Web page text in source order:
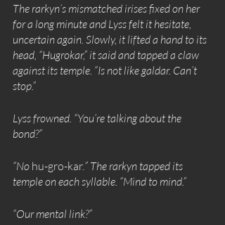
The rarkyn’s mismatched irises fixed on her
for a long minute and Lyss felt it hesitate,
uncertain again. Slowly, it lifted a hand to its
head, “Hugrokar,” it said and tapped a claw
against its temple. “Is not like galdar. Can’t
stop.”
Lyss frowned. “You’re talking about the
bond?”
“No hu-gro-kar.” The rarkyn tapped its
temple on each syllable. “Mind to mind.”
“Our mental link?”